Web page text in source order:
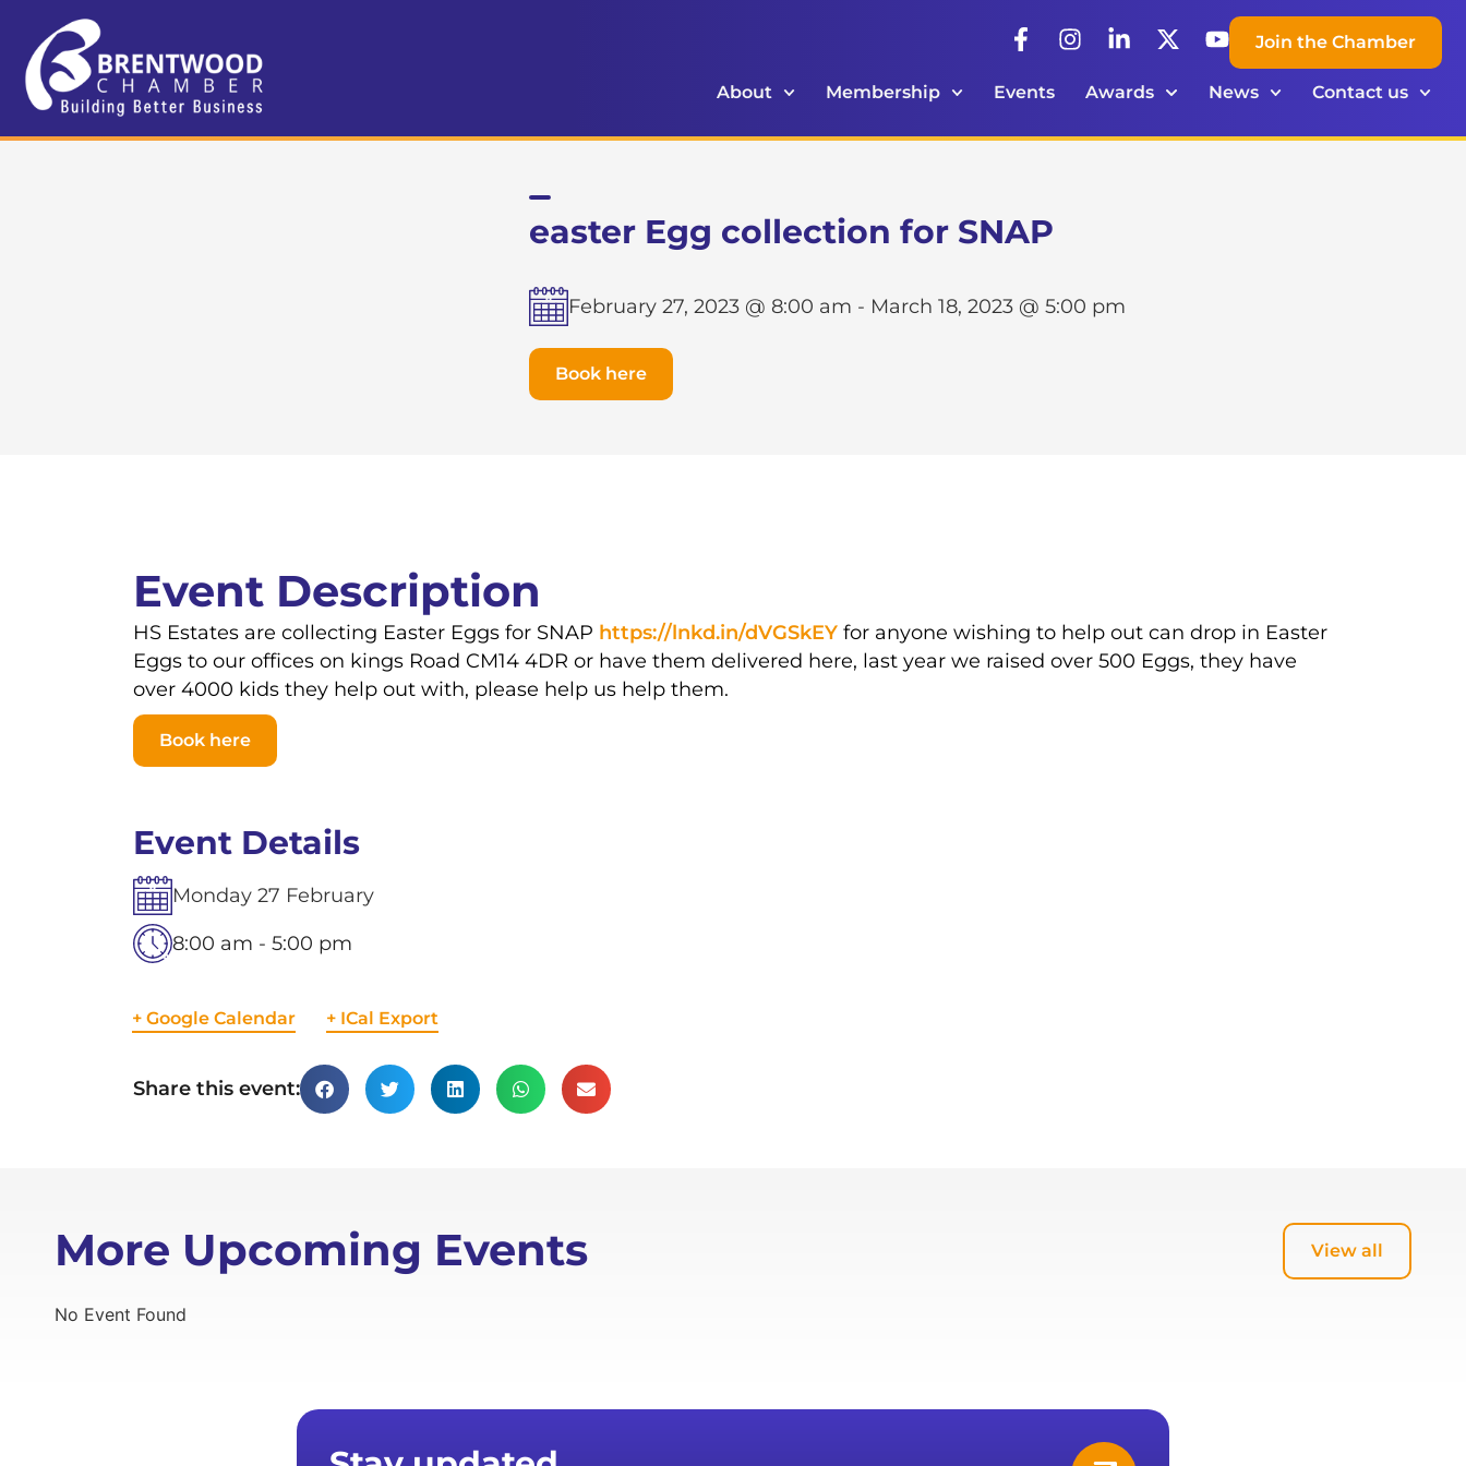
Join the Chamber
About Membership Events Awards News Contact us
easter Egg collection for SNAP
February 27, 2023 @ 8:00 am - March 18, 2023 @ 5:00 pm
Book here
Event Description
HS Estates are collecting Easter Eggs for SNAP https://lnkd.in/dVGSkEY for anyone wishing to help out can drop in Easter
Eggs to our offices on kings Road CM14 4DR or have them delivered here, last year we raised over 500 Eggs, they have
over 4000 kids they help out with, please help us help them.
Book here
Event Details
Monday 27 February
8:00 am - 5:00 pm
+ Google Calendar + ICal Export
Share this event:
More Upcoming Events View all
No Event Found